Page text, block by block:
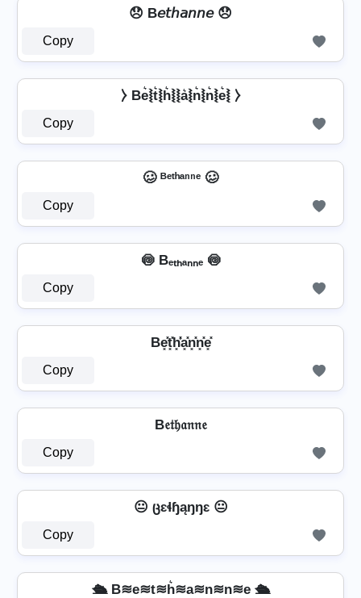
😞 B𝘦𝘵𝘩𝘢𝘯𝘯𝘦 😞
Copy
⧽ Be͛⦚t͛⦚h͛⦚⦚a͛⦚n͛⦚n͛⦚e͛⦚ ⧽
Copy
🥴 ᴮᵉᵗʰᵃⁿⁿᵉ 🥴
Copy
🍥 Bₑₜₕₐₙₙₑ 🍥
Copy
Be͓̽t͓̽h͓̽̾a͓̽n͓̽n͓̽e͓̽
Copy
B𝔢𝔱𝔥𝔞𝔫𝔫𝔢
Copy
😐 ცɛɬɧąŋŋɛ 😐
Copy
🛳️ B≋e≋t≋h͛≋a≋n≋n≋e 🛳️